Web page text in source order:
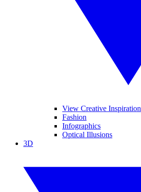
View Creative Inspiration
Fashion
Infographics
Optical Illusions
3D